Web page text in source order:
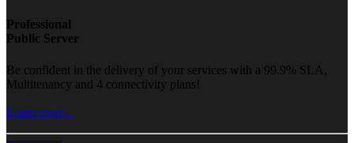
Professional
Public Server
Be confident in the delivery of your services with a 99.9% SLA,
Multitenancy and 4 connectivity plans!
Learn more...